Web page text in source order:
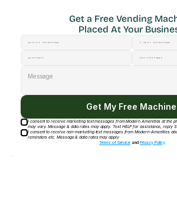
Get a Free Vending
Placed At Your
Get My Free
I consent to receive marketing text messages from Modern Amenities at the
may vary. Message & data rates may apply. Text HELP for assistance, reply
I consent to receive non-marketing text messages from Modern-Amenities
reminders etc. Message & data rates may apply
Terms of Service and Privacy Policy